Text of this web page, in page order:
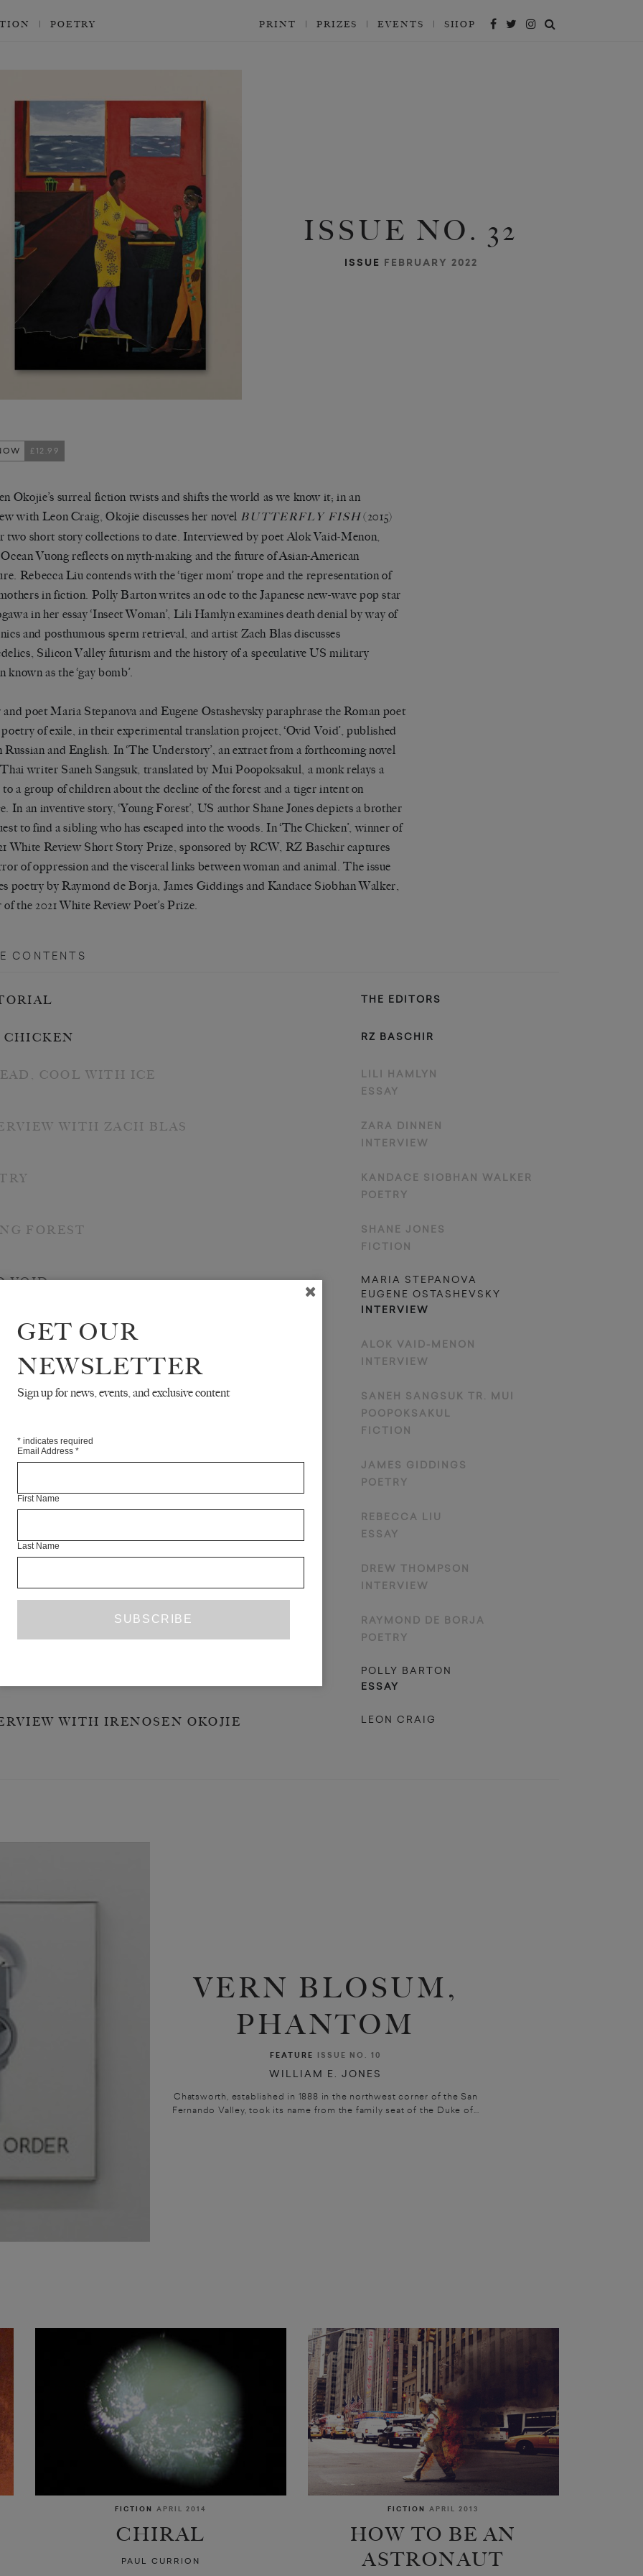
POETRY PRINT PRIZES EVENTS SHOP
ISSUE NO. 32
ISSUE FEBRUARY 2022
£12.99
Okojie’s surreal fiction twists and shifts the world as we know it; in an
with Leon Craig, Okojie discusses her novel BUTTERFLY FISH(2015)
two short story collections to date. Interviewed by poet Alok Vaid-Menon,
Vuong reflects on myth-making and the future of Asian-American
Rebecca Liu contends with the ‘tiger mom’ trope and the representation of
in fiction. Polly Barton writes an ode to the Japanese new-wave pop star
in her essay ‘Insect Woman’, Lili Hamlyn examines death denial by way of
and posthumous sperm retrieval, and artist Zach Blas discusses
Silicon Valley futurism and the history of a speculative US military
known as the ‘gay bomb’.
poet Maria Stepanova and Eugene Ostashevsky paraphrase the Roman poet
poetry of exile, in their experimental translation project, ‘Ovid Void’, published
Russian and English. In ‘The Understory’, an extract from a forthcoming novel
writer Saneh Sangsuk, translated by Mui Poopoksakul, a monk relays a
to a group of children about the decline of the forest and a tiger intent on
In an inventive story, ‘Young Forest’, US author Shane Jones depicts a brother
to find a sibling who has escaped into the woods. In ‘The Chicken’, winner of
White Review Short Story Prize, sponsored by RCW, RZ Baschir captures
of oppression and the visceral links between woman and animal. The issue
poetry by Raymond de Borja, James Giddings and Kandace Siobhan Walker,
the 2021 White Review Poet’s Prize.
CONTENTS
THE EDITORS
CHICKEN RZ BASCHIR
COOL WITH ICE
LILI HAMLYN
ESSAY
WITH ZACH BLAS
ZARA DINNEN
INTERVIEW
KANDACE SIOBHAN WALKER
POETRY
FOREST
SHANE JONES
FICTION
VOID
MARIA STEPANOVA
EUGENE OSTASHEVSKY
INTERVIEW
WITH OCEAN VUONG
ALOK VAID-MENON
INTERVIEW
SANEH SANGSUK TR. MUI
POOPOKSAKUL
FICTION
JAMES GIDDINGS
POETRY
HAVE AN ASIAN MOTHER
REBECCA LIU
ESSAY
WITH LUBAINA HIMID
DREW THOMPSON
INTERVIEW
RAYMOND DE BORJA
POETRY
WOMAN
POLLY BARTON
ESSAY
WITH IRENOSEN OKOJIE LEON CRAIG
VERN BLOSUM,
PHANTOM
FEATURE ISSUE NO. 10
WILLIAM E. JONES
Chatsworth, established in 1888 in the northwest corner of the San
Fernando Valley, took its name from the family seat of the Duke of...
FICTION APRIL 2014
CHIRAL
PAUL CURRION
FICTION APRIL 2013
HOW TO BE AN
ASTRONAUT
GET OUR
NEWSLETTER
Sign up for news, events, and exclusive content
* indicates required
Email Address *
First Name
Last Name